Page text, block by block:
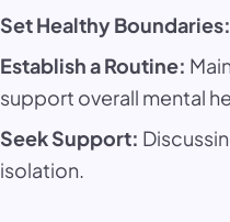
Set Healthy Boundaries:
Establish a Routine:
support overall mental
Seek Support:
isolation.